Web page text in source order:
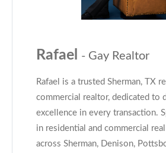
Rafael - Gay Realtor
Rafael is a trusted Sherman, TX
commercial realtor, dedicated to
excellence in every transaction.
in residential and commercial
across Sherman, Denison,